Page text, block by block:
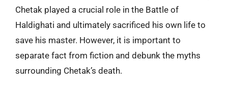
Chetak played a crucial role in the Battle of
Haldighati and ultimately sacrificed his own life to
save his master. However, it is important to
separate fact from fiction and debunk the myths
surrounding Chetak’s death.